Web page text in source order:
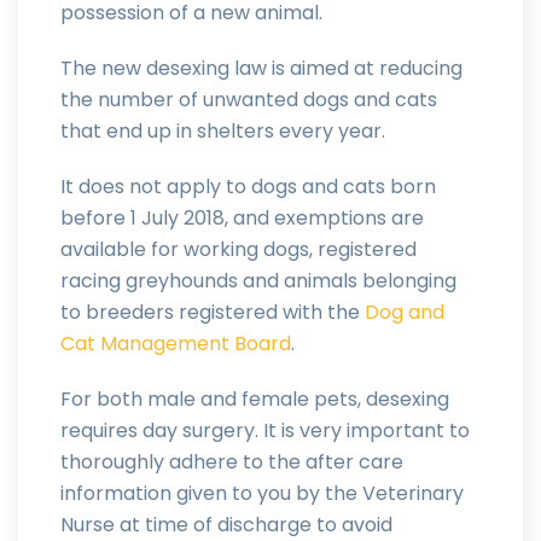
possession of a new animal.
The new desexing law is aimed at reducing
the number of unwanted dogs and cats
that end up in shelters every year.
It does not apply to dogs and cats born
before 1 July 2018, and exemptions are
available for working dogs, registered
racing greyhounds and animals belonging
to breeders registered with the Dog and
Cat Management Board.
For both male and female pets, desexing
requires day surgery. It is very important to
thoroughly adhere to the after care
information given to you by the Veterinary
Nurse at time of discharge to avoid